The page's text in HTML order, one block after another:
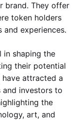
brand. They offer
token holders
experiences.
in shaping the
their potential
have attracted a
investors to
the
art, and